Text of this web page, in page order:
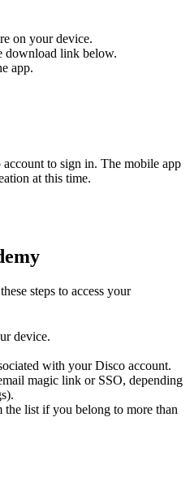
on your device.
download link below.
app.
to sign in. The mobile app
at this time.
steps to access your
device.
with your Disco account.
magic link or SSO, depending
the list if you belong to more than